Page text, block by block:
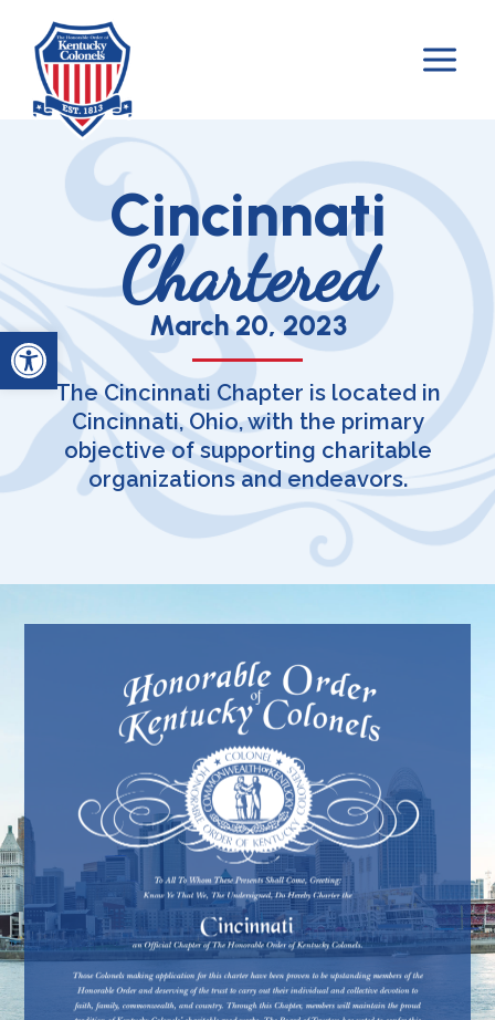
Open toolbar
content
Cincinnati
Chartered
March 20, 2023
The Cincinnati Chapter is located in
Cincinnati, Ohio, with the primary
objective of supporting charitable
organizations and endeavors.